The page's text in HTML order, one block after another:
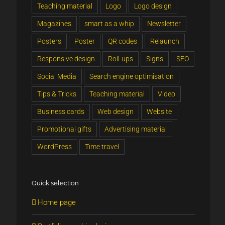
Teaching material Logo Logo design
Magazines smart as a whip Newsletter
Posters Poster QR codes Relaunch
Responsive design Roll-ups Signs SEO
Social Media Search engine optimisation
Tips & Tricks Teaching material Video
Business cards Web design Website
Promotional gifts Advertising material
WordPress Time travel
Quick selection
Home page